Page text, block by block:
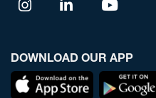
DOWNLOAD OUR APP